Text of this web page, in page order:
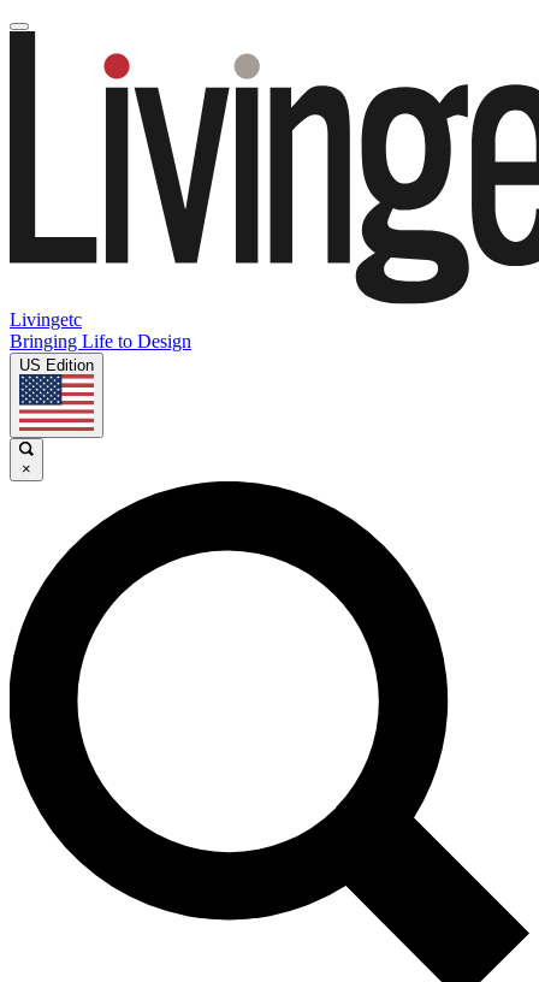
Livingetc
Bringing Life to Design
US Edition
×